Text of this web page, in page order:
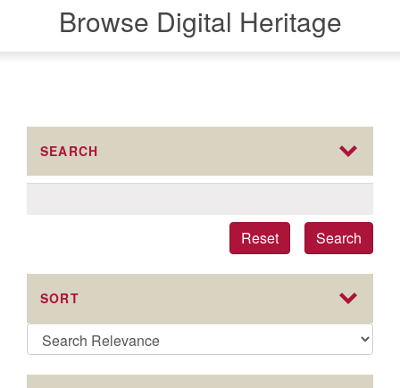
Browse Digital Heritage
SEARCH
Search
Reset
SORT